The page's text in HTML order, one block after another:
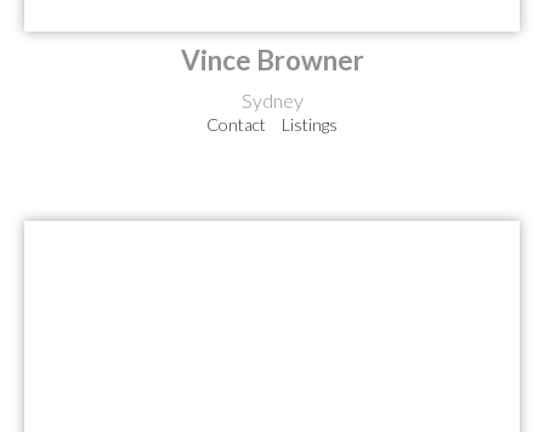
Vince Browner
Sydney
Contact Listings